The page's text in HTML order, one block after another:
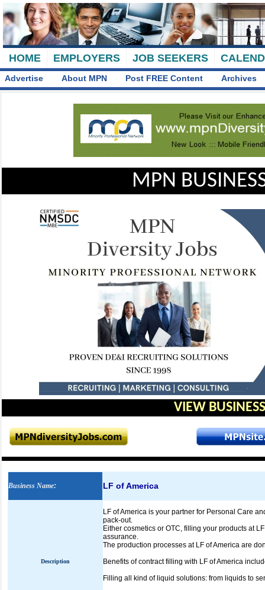
HOME EMPLOYERS JOB SEEKERS
Advertise About MPN Post FREE Content Archives
MPN
VIEW
Business Name: LF of America
Description
LF of America is your partner for Personal Care
pack-out.
Either cosmetics or OTC, filling your products at
assurance.
The production processes at LF of America are
Benefits of contract filling with LF of America
Filling all kind of liquid solutions: from liquids to